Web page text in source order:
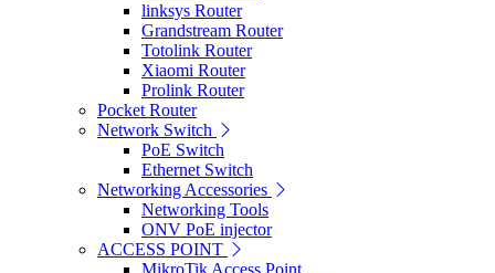
linksys Router
Grandstream Router
Totolink Router
Xiaomi Router
Prolink Router
Pocket Router
Network Switch
PoE Switch
Ethernet Switch
Networking Accessories
Networking Tools
ONV PoE injector
ACCESS POINT
MikroTik Access Point